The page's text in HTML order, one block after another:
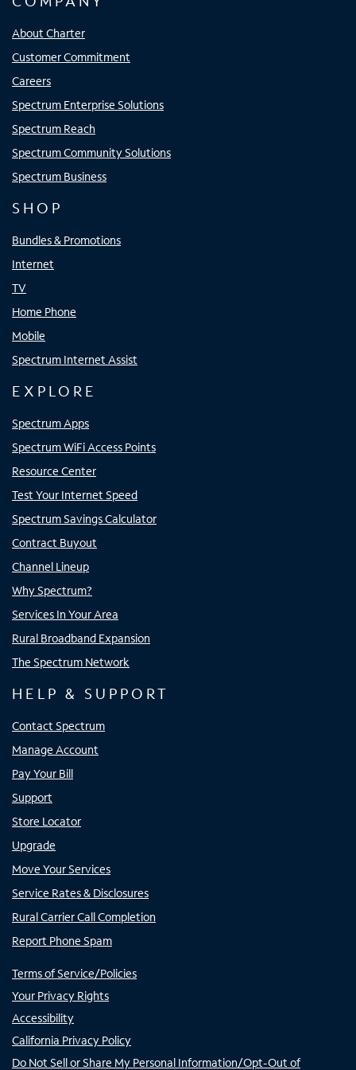
About Charter
Customer Commitment
Careers
Spectrum Enterprise Solutions
Spectrum Reach
Spectrum Community Solutions
Spectrum Business
SHOP
Bundles & Promotions
Internet
TV
Home Phone
Mobile
Spectrum Internet Assist
EXPLORE
Spectrum Apps
Spectrum WiFi Access Points
Resource Center
Test Your Internet Speed
Spectrum Savings Calculator
Contract Buyout
Channel Lineup
Why Spectrum?
Services In Your Area
Rural Broadband Expansion
The Spectrum Network
HELP & SUPPORT
Contact Spectrum
Manage Account
Pay Your Bill
Support
Store Locator
Upgrade
Move Your Services
Service Rates & Disclosures
Rural Carrier Call Completion
Report Phone Spam
Terms of Service/Policies
Your Privacy Rights
Accessibility
California Privacy Policy
Do Not Sell or Share My Personal Information/Opt-Out of